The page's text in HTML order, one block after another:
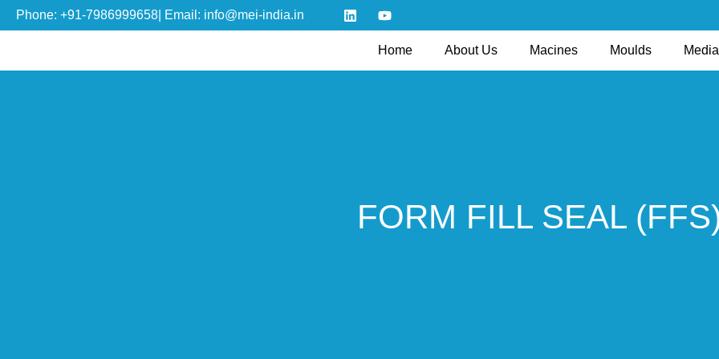
Phone: +91-7986999658| Email: info@mei-india.in
Home About Us Macines Moulds Media
FORM FILL SEAL